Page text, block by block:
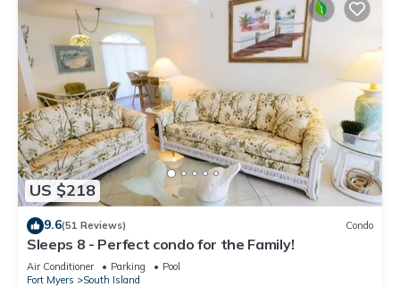
US $218
9.6(51 Reviews) Condo
Sleeps 8 - Perfect condo for the Family!
Air Conditioner Parking
Pool
Fort Myers
South Island